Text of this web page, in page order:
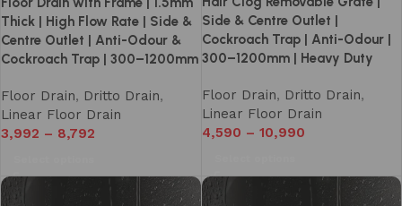
Thick | High Flow Rate | Side &
Centre Outlet | Anti-Odour &
Cockroach Trap | 300–1200mm
Floor Drain, Dritto Drain,
Linear Floor Drain
3,992 – 8,792
Side & Centre Outlet |
Cockroach Trap | Anti-Odour |
300–1200mm | Heavy Duty
Floor Drain, Dritto Drain,
Linear Floor Drain
4,590 – 10,990